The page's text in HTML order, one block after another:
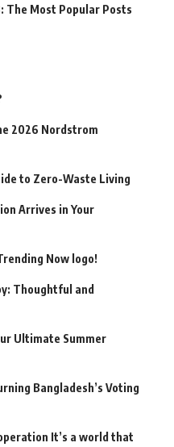
The Most Popular Posts
2026 Nordstrom
to Zero-Waste Living
Arrives in Your
Now logo!
Thoughtful and
Ultimate Summer
Bangladesh’s Voting
It’s a world that